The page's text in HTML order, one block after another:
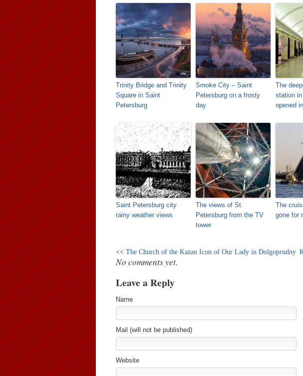
Trinity Bridge and Trinity
Square in Saint
Petersburg
Smoke City – Saint
Petersburg on a frosty
day
The
station
opened
Saint Petersburg city
rainy weather views
The views of St.
Petersburg from the TV
tower
The
gone for
<< The Church of the Kazan Icon of Our Lady in Dolgoprudny
No comments yet.
Leave a Reply
Name
Mail (will not be published)
Website